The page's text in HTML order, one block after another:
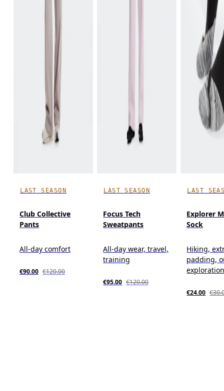
LAST SEASON
Club Collective
Pants
All-day comfort
€90.00 €120.00
LAST SEASON
Focus Tech
Sweatpants
All-day wear, travel,
training
€95.00 €120.00
LAST
Explorer
Sock
Hiking,
padding,
€24.00